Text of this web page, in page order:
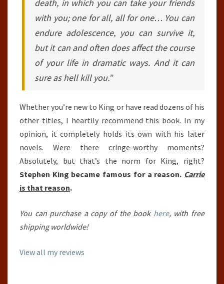
death, in which you can take your friends
with you; one for all, all for one… You can
endure adolescence, you can survive it,
but it can and often does affect the course
of your life in dramatic ways. And it can
sure as hell kill you.”
Whether you’re new to King or have read dozens of his
other titles, I heartily recommend this book. In my
opinion, it completely holds its own with his later
novels. Were there cringe-worthy moments?
Absolutely, but that’s the norm for King, right?
Stephen King became famous for a reason. Carrie
is that reason.
You can purchase a copy of the book here, with free
shipping worldwide!
View all my reviews